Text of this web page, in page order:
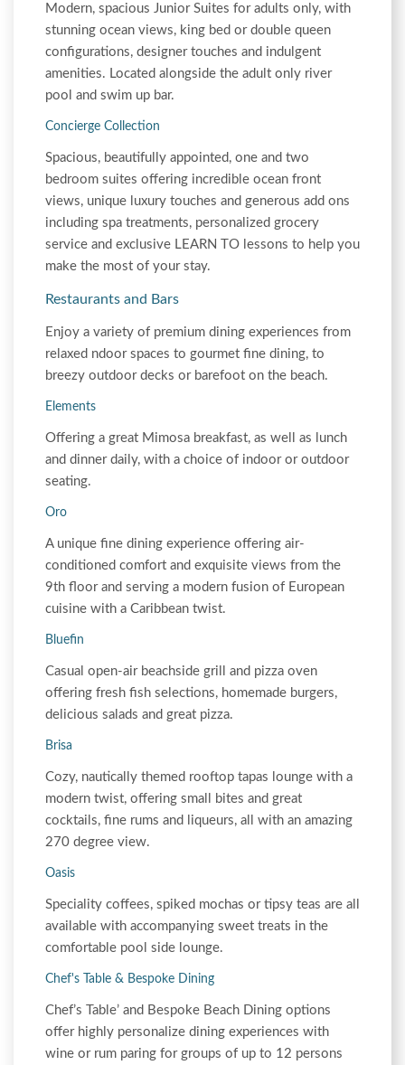
Modern, spacious Junior Suites for adults only, with
stunning ocean views, king bed or double queen
configurations, designer touches and indulgent
amenities. Located alongside the adult only river
pool and swim up bar.
Concierge Collection
Spacious, beautifully appointed, one and two
bedroom suites offering incredible ocean front
views, unique luxury touches and generous add ons
including spa treatments, personalized grocery
service and exclusive LEARN TO lessons to help you
make the most of your stay.
Restaurants and Bars
Enjoy a variety of premium dining experiences from
relaxed ndoor spaces to gourmet fine dining, to
breezy outdoor decks or barefoot on the beach.
Elements
Offering a great Mimosa breakfast, as well as lunch
and dinner daily, with a choice of indoor or outdoor
seating.
Oro
A unique fine dining experience offering air-
conditioned comfort and exquisite views from the
9th floor and serving a modern fusion of European
cuisine with a Caribbean twist.
Bluefin
Casual open-air beachside grill and pizza oven
offering fresh fish selections, homemade burgers,
delicious salads and great pizza.
Brisa
Cozy, nautically themed rooftop tapas lounge with a
modern twist, offering small bites and great
cocktails, fine rums and liqueurs, all with an amazing
270 degree view.
Oasis
Speciality coffees, spiked mochas or tipsy teas are all
available with accompanying sweet treats in the
comfortable pool side lounge.
Chef's Table & Bespoke Dining
Chef’s Table’ and Bespoke Beach Dining options
offer highly personalize dining experiences with
wine or rum paring for groups of up to 12 persons